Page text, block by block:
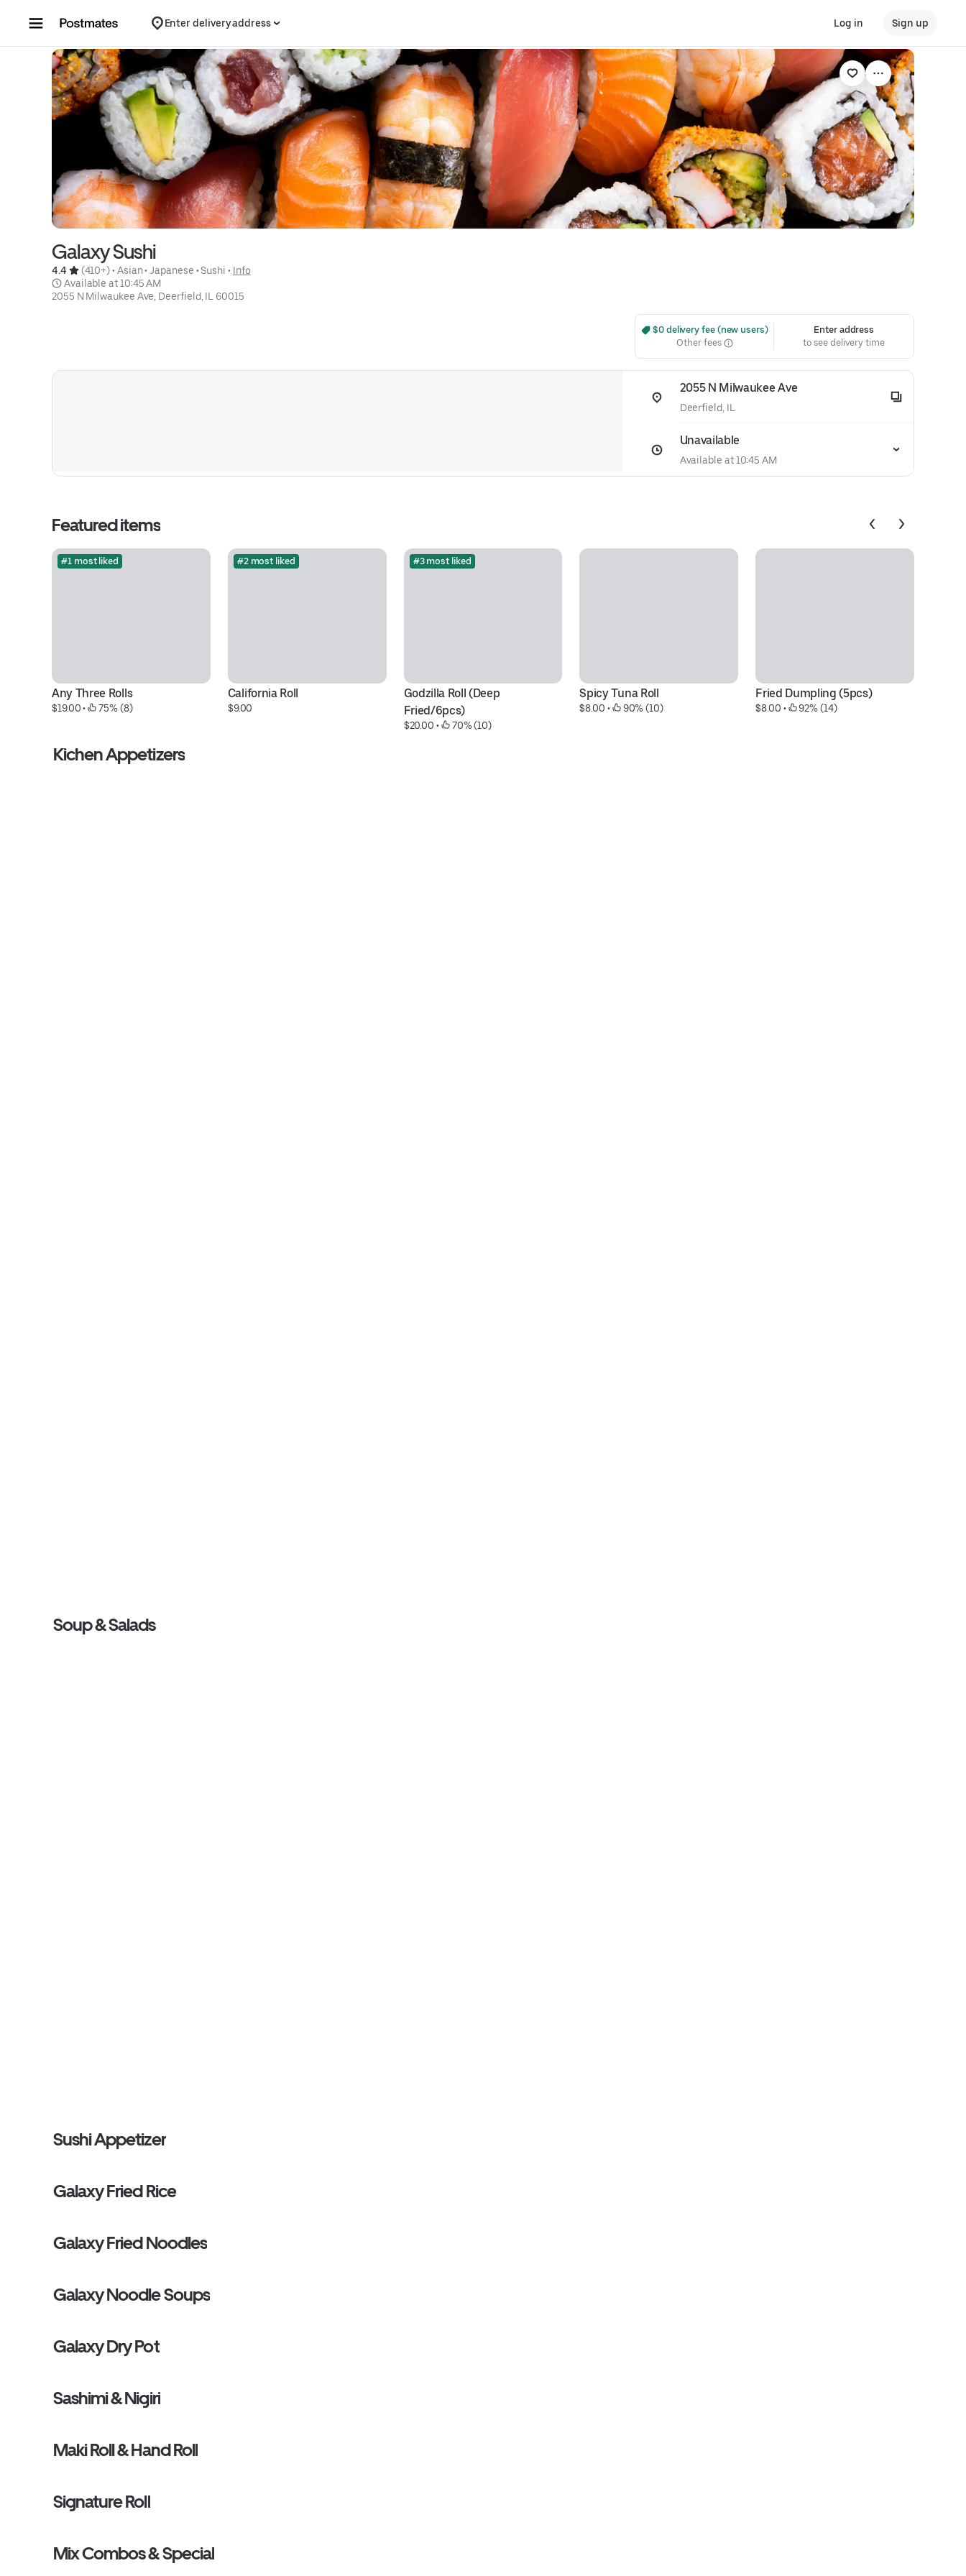
Enter delivery address Log in Sign up
Galaxy Sushi
4.4 (410+) • Asian • Japanese • Sushi • Info
Available at 10:45 AM
2055 N Milwaukee Ave, Deerfield, IL 60015
$0 delivery fee (new users)
Other fees
Enter address
to see delivery time
2055 N Milwaukee Ave
Deerfield, IL
Unavailable
Available at 10:45 AM
Featured items
#1 most liked
Any Three Rolls
$19.00 • 75% (8)
#2 most liked
California Roll
$9.00
#3 most liked
Godzilla Roll (Deep
Fried/6pcs)
$20.00 • 70% (10)
Spicy Tuna Roll
$8.00 • 90% (10)
Fried Dumpling (5pcs)
$8.00 • 92% (14)
Kichen Appetizers
Soup & Salads
Sushi Appetizer
Galaxy Fried Rice
Galaxy Fried Noodles
Galaxy Noodle Soups
Galaxy Dry Pot
Sashimi & Nigiri
Maki Roll & Hand Roll
Signature Roll
Mix Combos & Special